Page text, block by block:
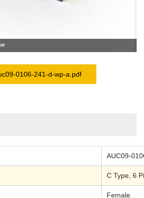
0106-241-d-wp-a.pdf
AUC09-
C Type, 6
Female